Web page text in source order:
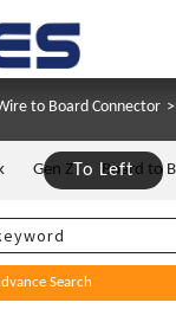
to Board Connector >
To Left
Gen Z Board to
Search